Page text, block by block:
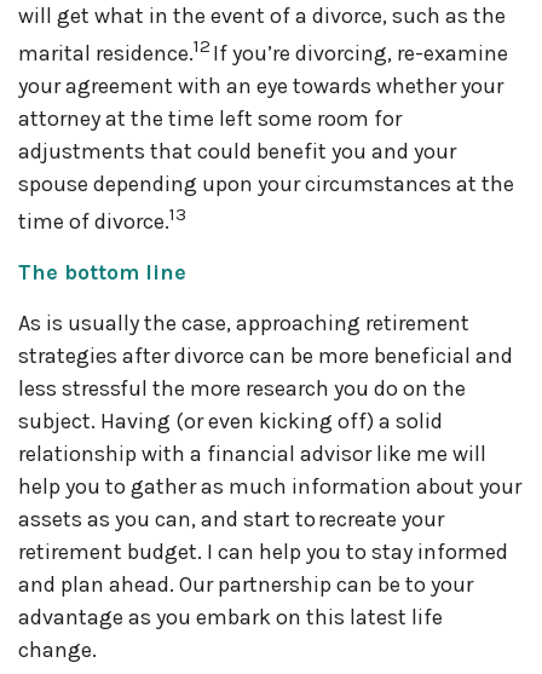
will get what in the event of a divorce, such as the
marital residence.12 If you’re divorcing, re-examine
your agreement with an eye towards whether your
attorney at the time left some room for
adjustments that could benefit you and your
spouse depending upon your circumstances at the
time of divorce.13
The bottom line
As is usually the case, approaching retirement
strategies after divorce can be more beneficial and
less stressful the more research you do on the
subject. Having (or even kicking off) a solid
relationship with a financial advisor like me will
help you to gather as much information about your
assets as you can, and start to recreate your
retirement budget. I can help you to stay informed
and plan ahead. Our partnership can be to your
advantage as you embark on this latest life
change.